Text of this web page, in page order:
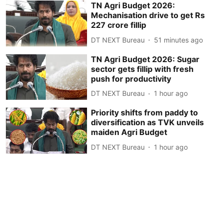
TN Agri Budget 2026:
Mechanisation drive to get Rs
227 crore fillip
DT NEXT Bureau 51 minutes ago
TN Agri Budget 2026: Sugar
sector gets fillip with fresh
push for productivity
DT NEXT Bureau 1 hour ago
Priority shifts from paddy to
diversification as TVK unveils
maiden Agri Budget
DT NEXT Bureau 1 hour ago